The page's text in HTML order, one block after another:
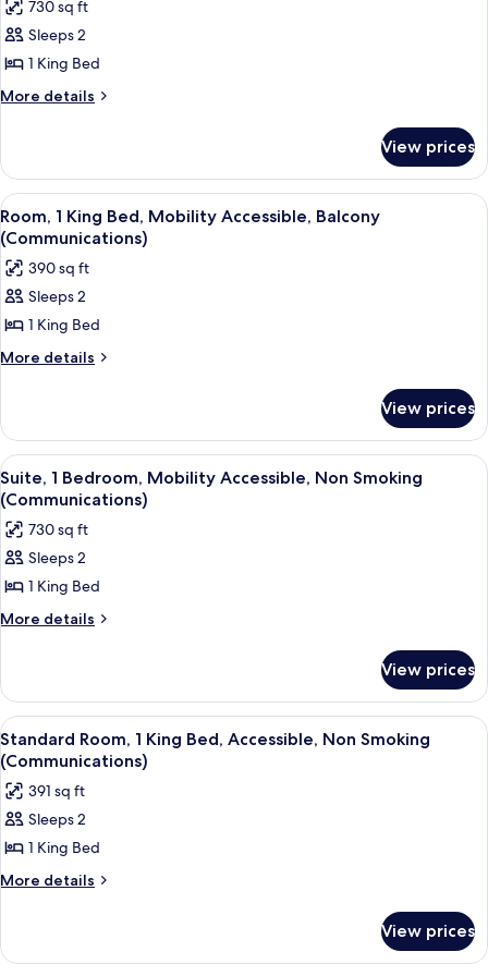
photos
for
Presidential
Suite,
730 sq ft
Sleeps 2
1 King Bed
More details
More
Suite,
Bedroom
View prices
View
all
photos
for
Room,
1
King
Accessible,
Balcony
(Communications)
A neatly made bed with white
12
Room, 1 King Bed, Mobility Accessible, Balcony
(Communications)
390 sq ft
Sleeps 2
1 King Bed
More details
More
1
King
Bed,
Mobility
Accessible,
Balcony
(Communications)
View prices
View
all
photos
for
Suite,
1
Bedroom,
Non
Smoking
(Communications)
A modern living room with a sofa,
16
Suite, 1 Bedroom, Mobility Accessible, Non Smoking
(Communications)
730 sq ft
Sleeps 2
1 King Bed
More details
More
1
Bedroom,
Mobility
Accessible,
Non
Smoking
(Communications)
View prices
View
all
photos
for
Standard
Room,
1
Accessible,
A modern hotel room with a large
13
Standard Room, 1 King Bed, Accessible, Non Smoking
(Communications)
391 sq ft
Sleeps 2
1 King Bed
More details
More
Room,
View prices